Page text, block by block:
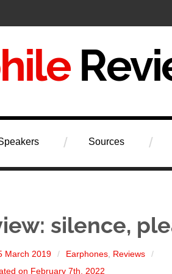
Sources
silence,
March 2019 Earphones Reviews
on February 7th, 2022